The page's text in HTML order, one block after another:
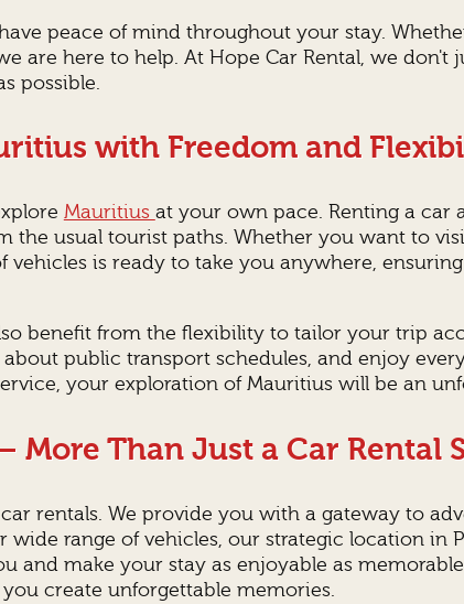
peace of mind throughout your stay.
are here to help. At Hope Car Rental, we don't
possible.
with Freedom and
Mauritius at your own pace. Renting a car
the usual tourist paths. Whether you want to
vehicles is ready to take you anywhere,
benefit from the flexibility to tailor your trip
public transport schedules, and enjoy
your exploration of Mauritius will be an
More Than Just a Car Rental
rentals. We provide you with a gateway to
range of vehicles, our strategic location in
and make your stay as enjoyable as
create unforgettable memories.